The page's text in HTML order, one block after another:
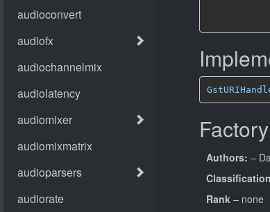
Authors: –
Rank – none